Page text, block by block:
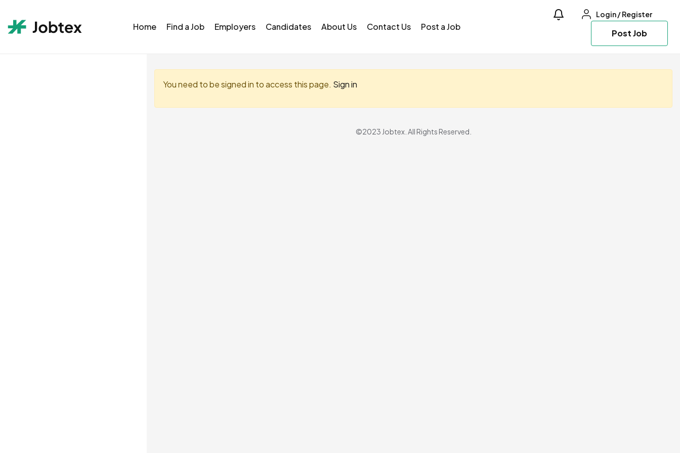
Home Find a Job Employers Candidates About Us Contact Us Post a Job
Login/Register
Post Job
You need to be signed in to access this page. Sign in
©2023 Jobtex. All Rights Reserved.